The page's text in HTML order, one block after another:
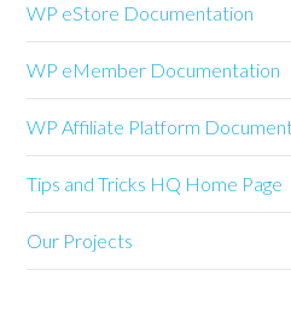
WP eStore Documentation
WP eMember Documentation
WP Affiliate Platform
Tips and Tricks HQ Home Page
Our Projects